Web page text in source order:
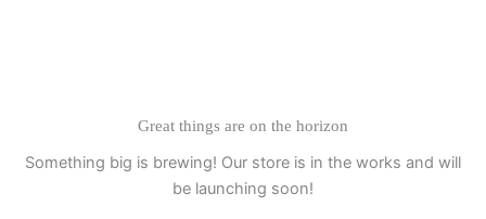
Great things are on the horizon
Something big is brewing! Our store is in the works and will
be launching soon!